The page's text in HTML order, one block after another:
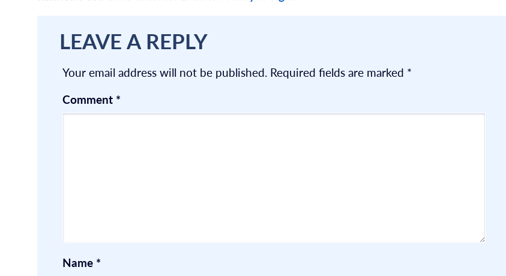
LEAVE A REPLY
Your email address will not be published. Required fields are marked *
Comment *
Name *